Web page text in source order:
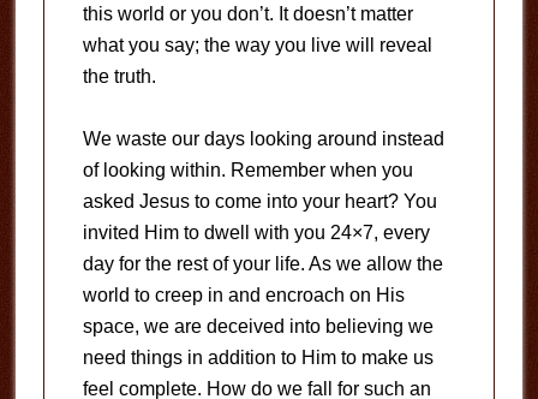
this world or you don’t. It doesn’t matter
what you say; the way you live will reveal
the truth.
We waste our days looking around instead
of looking within. Remember when you
asked Jesus to come into your heart? You
invited Him to dwell with you 24×7, every
day for the rest of your life. As we allow the
world to creep in and encroach on His
space, we are deceived into believing we
need things in addition to Him to make us
feel complete. How do we fall for such an